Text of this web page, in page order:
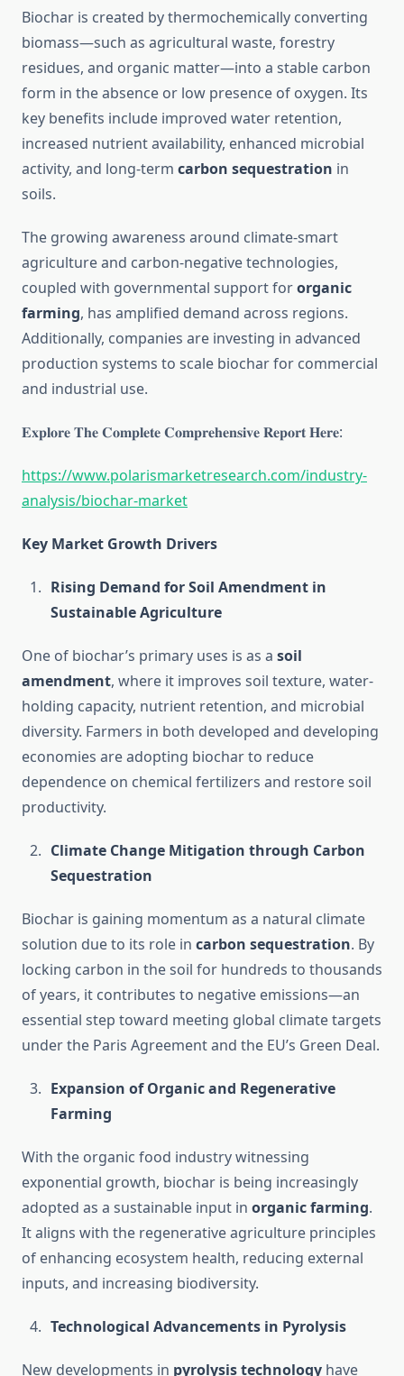
Biochar is created by thermochemically converting
biomass—such as agricultural waste, forestry
residues, and organic matter—into a stable carbon
form in the absence or low presence of oxygen. Its
key benefits include improved water retention,
increased nutrient availability, enhanced microbial
activity, and long-term carbon sequestration in
soils.
The growing awareness around climate-smart
agriculture and carbon-negative technologies,
coupled with governmental support fororganic
farming, has amplified demand across regions.
Additionally, companies are investing in advanced
production systems to scale biochar for commercial
and industrial use.
𝐄𝐱𝐩𝐥𝐨𝐫𝐞 𝐓𝐡𝐞 𝐂𝐨𝐦𝐩𝐥𝐞𝐭𝐞 𝐂𝐨𝐦𝐩𝐫𝐞𝐡𝐞𝐧𝐬𝐢𝐯𝐞 𝐑𝐞𝐩𝐨𝐫𝐭 𝐇𝐞𝐫𝐞:
https://www.polarismarketresearch.com/industry-
analysis/biochar-market
Key Market Growth Drivers
Rising Demand for Soil Amendment in
Sustainable Agriculture
One of biochar’s primary uses is as a soil
amendment, where it improves soil texture, water-
holding capacity, nutrient retention, and microbial
diversity. Farmers in both developed and developing
economies are adopting biochar to reduce
dependence on chemical fertilizers and restore soil
productivity.
Climate Change Mitigation through Carbon
Sequestration
Biochar is gaining momentum as a natural climate
solution due to its role in carbon sequestration. By
locking carbon in the soil for hundreds to thousands
of years, it contributes to negative emissions—an
essential step toward meeting global climate targets
under the Paris Agreement and the EU’s Green Deal.
Expansion of Organic and Regenerative
Farming
With the organic food industry witnessing
exponential growth, biochar is being increasingly
adopted as a sustainable input in organic farming.
It aligns with the regenerative agriculture principles
of enhancing ecosystem health, reducing external
inputs, and increasing biodiversity.
Technological Advancements in Pyrolysis
New developments in pyrolysis technology have